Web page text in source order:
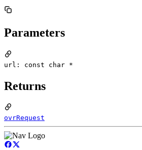
Parameters
url: const char *
Returns
ovrRequest